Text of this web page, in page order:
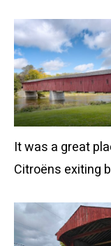
It was a great
Citroëns exiting